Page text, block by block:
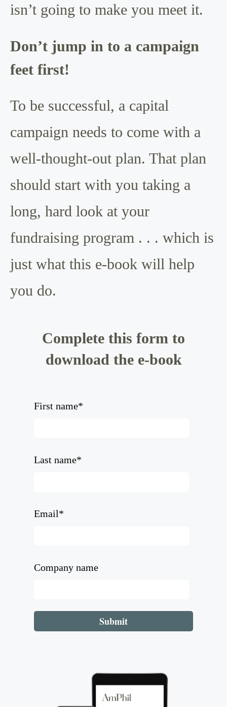
isn’t going to make you meet it.
Don’t jump in to a campaign
feet first!
To be successful, a capital
campaign needs to come with a
well-thought-out plan. That plan
should start with you taking a
long, hard look at your
fundraising program . . . which is
just what this e-book will help
you do.
Complete this form to
download the e-book
First name*
Last name*
Email*
Company name